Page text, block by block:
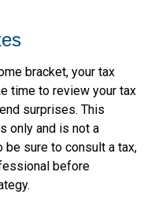
bracket, your tax
time to review your tax
surprises. This
only and is not a
sure to consult a tax,
before